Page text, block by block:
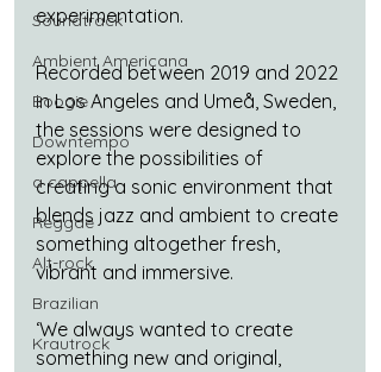
Soundtrack
Ambient Americana
Boogie
Downtempo
a cappella
Reggae
Alt-rock
Brazilian
Krautrock
experimentation.
Recorded between 2019 and 2022
in Los Angeles and Umeå, Sweden,
the sessions were designed to
explore the possibilities of
creating a sonic environment that
blends jazz and ambient to create
something altogether fresh,
vibrant and immersive.
‘We always wanted to create
something new and original,